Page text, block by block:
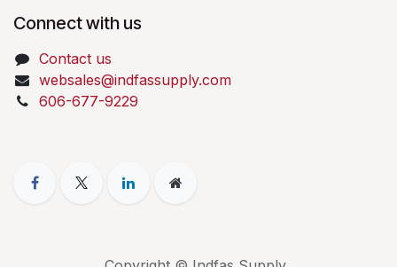
Connect with us
Contact us
websales@indfassupply.com
606-677-9229